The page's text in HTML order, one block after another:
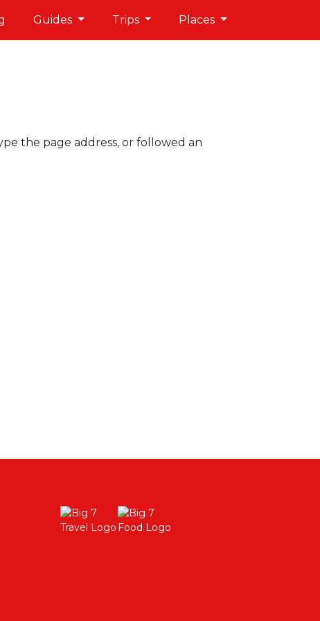
Guides Trips Places
the page address, or followed an